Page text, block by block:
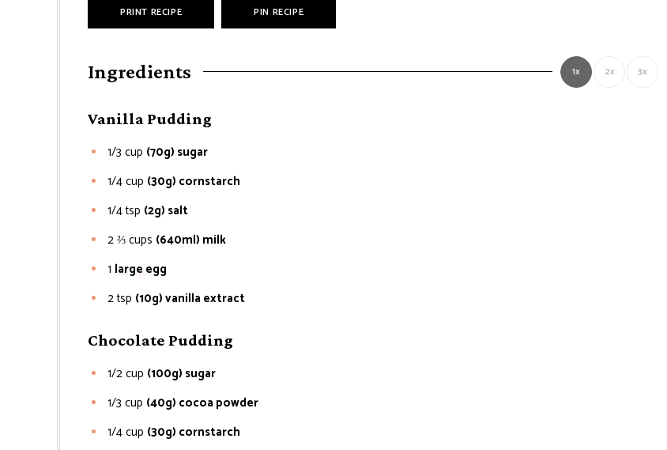
PRINT RECIPE PIN RECIPE
Ingredients 1x 2x 3x
Vanilla Pudding
1/3 cup (70g) sugar
1/4cup (30g) cornstarch
1/4tsp (2g) salt
2 ⅔cups (640ml) milk
1 large egg
2tsp (10g) vanilla extract
Chocolate Pudding
1/2cup (100g) sugar
1/3 cup (40g) cocoa powder
1/4cup (30g) cornstarch